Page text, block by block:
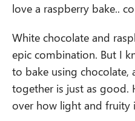
love a raspberry bake..
White chocolate and
epic combination. But I
to bake using chocolate,
together is just as good.
over how light and fruity